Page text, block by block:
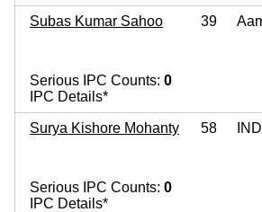
Subas Kumar Sahoo 39
Serious IPC Counts: 0
IPC Details*
Surya Kishore Mohanty 58 IND
Serious IPC Counts: 0
IPC Details*